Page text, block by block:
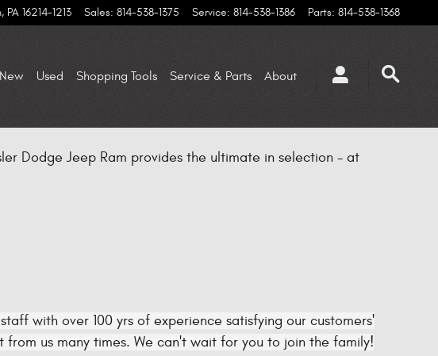
, PA 16214-1213 Sales: 814-538-1375 Service: 814-538-1386 Parts: 814-538-1368
New Used Shopping Tools Service & Parts About
Dodge Jeep Ram provides the ultimate in selection - at
with over 100 yrs of experience satisfying our customers'
us many times. We can't wait for you to join the family!